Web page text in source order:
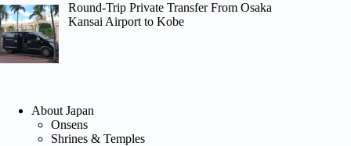
Round-Trip Private Transfer From Osaka
Kansai Airport to Kobe
About Japan
Onsens
Shrines & Temples